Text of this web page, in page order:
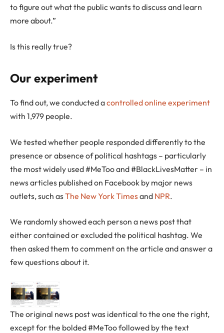
to figure out what the public wants to discuss and learn
more about.”
Is this really true?
Our experiment
To find out, we conducted acontrolled online experiment
with 1,979 people.
We tested whether people responded differently to the
presence or absence of political hashtags – particularly
the most widely used #MeToo and #BlackLivesMatter – in
news articles published on Facebook by major news
outlets, such asThe New York Timesand NPR.
We randomly showed each person a news post that
either contained or excluded the political hashtag. We
then asked them to comment on the article and answer a
few questions about it.
The original news post was identical to the one the right,
except for the bolded #MeToo followed by the text